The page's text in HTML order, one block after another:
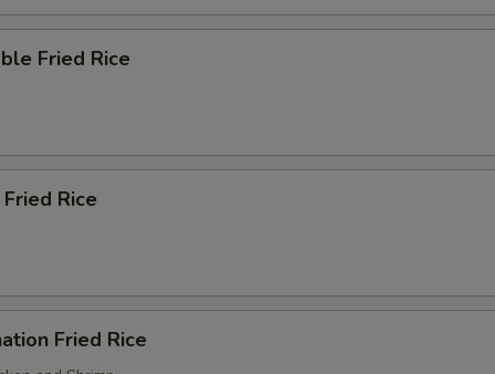
Fried Rice
Rice
Fried Rice